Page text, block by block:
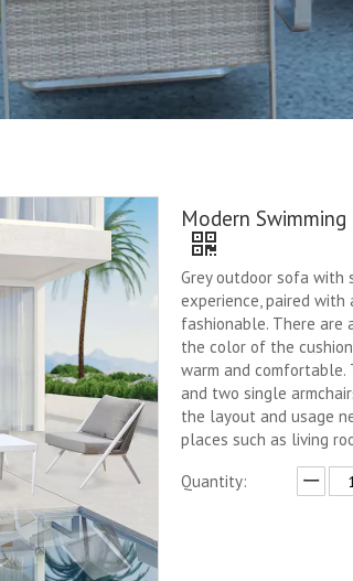
Modern
Grey outdoor sofa
experience, paired
fashionable. There
the color of the
warm and
and two single
the layout and usage
places such as living
Quantity: